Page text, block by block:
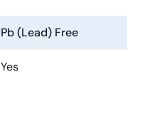
Pb (Lead) Free
Yes